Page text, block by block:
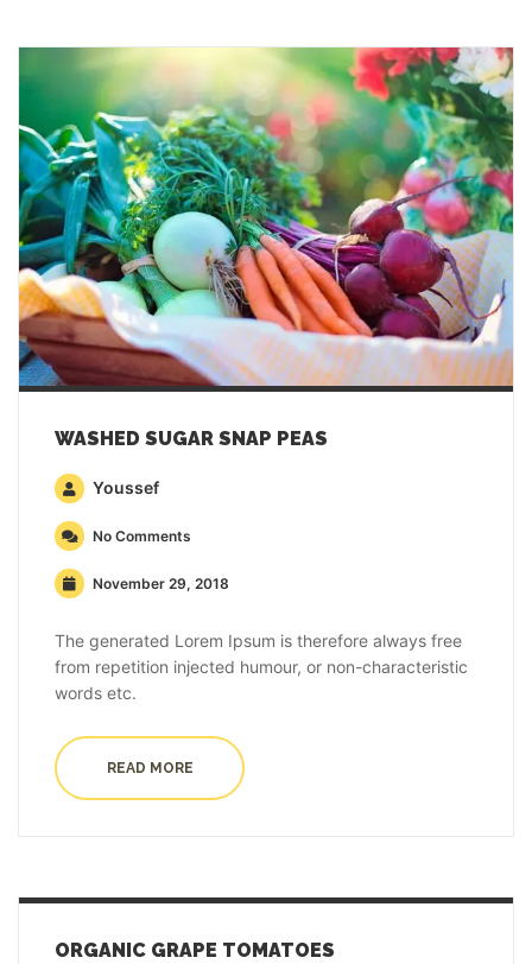
WASHED SUGAR SNAP PEAS
Youssef
No Comments
November 29, 2018
The generated Lorem Ipsum is therefore always free
from repetition injected humour, or non-characteristic
words etc.
READ MORE
ORGANIC GRAPE TOMATOES